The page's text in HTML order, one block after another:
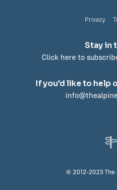
Privacy
Stay in
Click here to
If you'd like to help
© 2012-2023 The